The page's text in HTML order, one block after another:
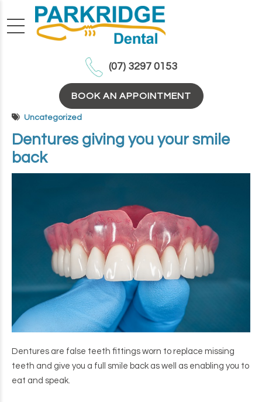
(07) 3297 0153
BOOK AN APPOINTMENT
Uncategorized
Dentures giving you your smile
back
Dentures are false teeth fittings worn to replace missing
teeth and give you a full smile back as well as enabling you to
eat and speak.